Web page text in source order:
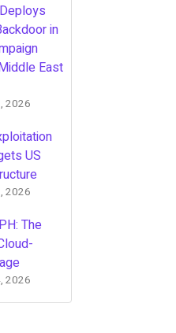
in
East
2026
US
2026
The
2026